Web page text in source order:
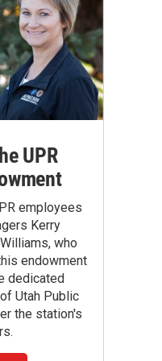
UPR
employees
Kerry
who
endowment
dedicated
Utah Public
the station's